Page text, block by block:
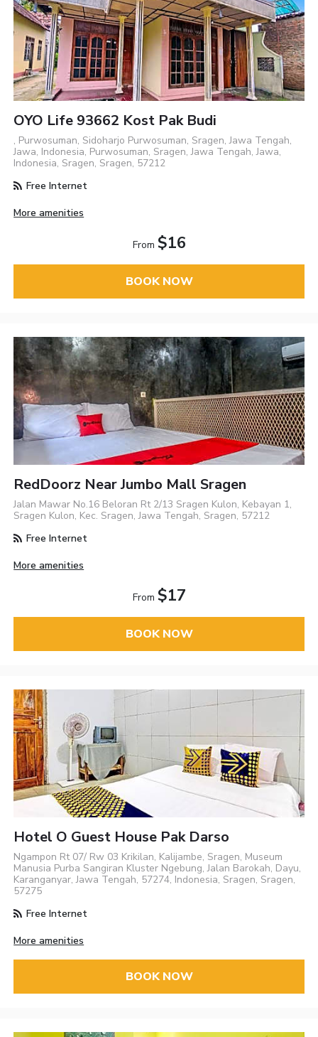
OYO Life 93662 Kost Pak Budi
, Purwosuman, Sidoharjo Purwosuman, Sragen, Jawa Tengah,
Jawa, Indonesia, Purwosuman, Sragen, Jawa Tengah, Jawa,
Indonesia, Sragen, Sragen, 57212
Free Internet
More amenities
From $16
BOOK NOW
RedDoorz Near Jumbo Mall Sragen
Jalan Mawar No.16 Beloran Rt 2/13 Sragen Kulon, Kebayan 1,
Sragen Kulon, Kec. Sragen, Jawa Tengah, Sragen, 57212
Free Internet
More amenities
From $17
BOOK NOW
Hotel O Guest House Pak Darso
Ngampon Rt 07/ Rw 03 Krikilan, Kalijambe, Sragen, Museum
Manusia Purba Sangiran Kluster Ngebung, Jalan Barokah, Dayu,
Karanganyar, Jawa Tengah, 57274, Indonesia, Sragen, Sragen,
57275
Free Internet
More amenities
BOOK NOW